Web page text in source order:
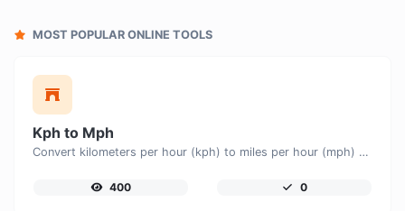
MOST POPULAR ONLINE TOOLS
Kph to Mph
Convert kilometers per hour (kph) to miles per hour (mph) with ease.
400 0